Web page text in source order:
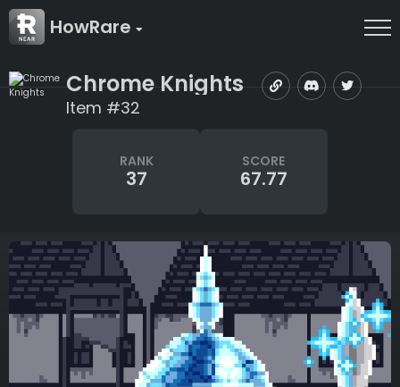
HowRare
Chrome Knights
Item #32
RANK
37
SCORE
67.77